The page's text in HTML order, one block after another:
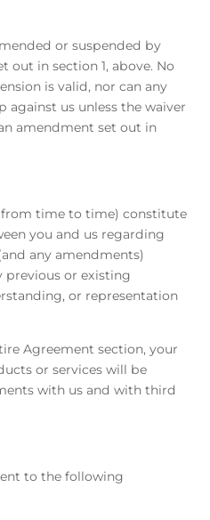
or suspended by
out in section 1, above. No
is valid, nor can any
against us unless the waiver
amendment set out in
from time to time) constitute
you and us regarding
any amendments)
previous or existing
or representation
Agreement section, your
or services will be
with us and with third
to the following